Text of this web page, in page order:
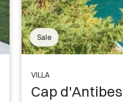
Sale
VILLA
Cap d'Antibes